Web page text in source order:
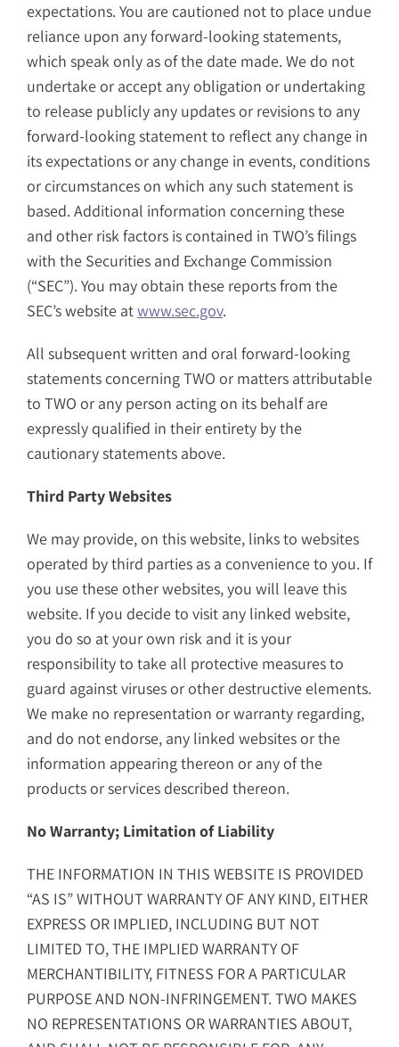
expectations. You are cautioned not to place undue
reliance upon any forward-looking statements,
which speak only as of the date made. We do not
undertake or accept any obligation or undertaking
to release publicly any updates or revisions to any
forward-looking statement to reflect any change in
its expectations or any change in events, conditions
or circumstances on which any such statement is
based. Additional information concerning these
and other risk factors is contained in TWO’s filings
with the Securities and Exchange Commission
(“SEC”). You may obtain these reports from the
SEC’s website atwww.sec.gov.
All subsequent written and oral forward-looking
statements concerning TWO or matters attributable
to TWO or any person acting on its behalf are
expressly qualified in their entirety by the
cautionary statements above.
Third Party Websites
We may provide, on this website, links to websites
operated by third parties as a convenience to you. If
you use these other websites, you will leave this
website. If you decide to visit any linked website,
you do so at your own risk and it is your
responsibility to take all protective measures to
guard against viruses or other destructive elements.
We make no representation or warranty regarding,
and do not endorse, any linked websites or the
information appearing thereon or any of the
products or services described thereon.
No Warranty; Limitation of Liability
THE INFORMATION IN THIS WEBSITE IS PROVIDED
“AS IS” WITHOUT WARRANTY OF ANY KIND, EITHER
EXPRESS OR IMPLIED, INCLUDING BUT NOT
LIMITED TO, THE IMPLIED WARRANTY OF
MERCHANTIBILITY, FITNESS FOR A PARTICULAR
PURPOSE AND NON-INFRINGEMENT. TWO MAKES
NO REPRESENTATIONS OR WARRANTIES ABOUT,